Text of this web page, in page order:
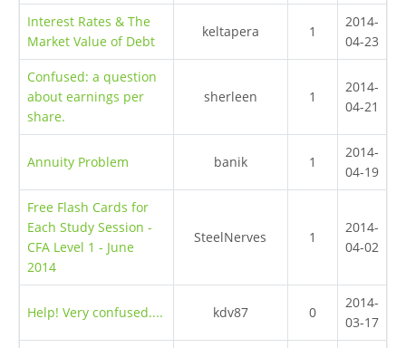
Interest Rates & The
Market Value of Debt
keltapera 1
2014-
04-23
Confused: a question
about earnings per
share.
sherleen 1
2014-
04-21
Annuity Problem banik 1
2014-
04-19
Free Flash Cards for
Each Study Session -
CFA Level 1 - June
2014
SteelNerves 1
2014-
04-02
Help! Very confused.... kdv87 0
2014-
03-17